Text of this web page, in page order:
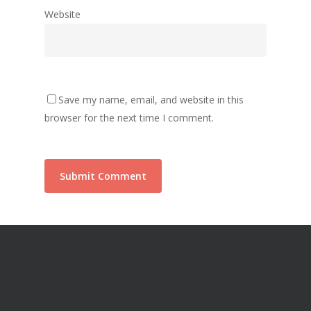
Website
Save my name, email, and website in this
browser for the next time I comment.